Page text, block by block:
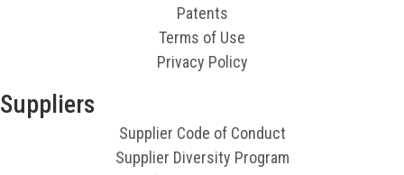
Patents
Terms of Use
Privacy Policy
Suppliers
Supplier Code of Conduct
Supplier Diversity Program